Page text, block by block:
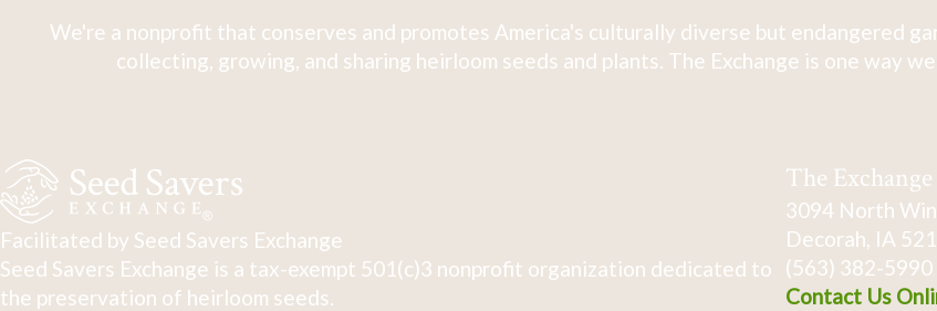
We're a nonprofit that conserves and promotes America's culturally diverse but endangered
collecting, growing, and sharing heirloom seeds and plants. The Exchange is one way
Facilitated by Seed Savers Exchange
Seed Savers Exchange is a tax-exempt 501(c)3 nonprofit organization dedicated to
the preservation of heirloom seeds.
The Exchange
3094 North
Decorah, IA
(563) 382-5990
Contact Us